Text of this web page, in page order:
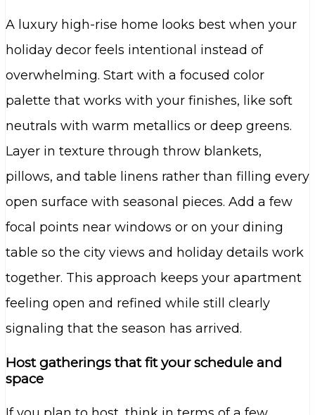
A luxury high-rise home looks best when your
holiday decor feels intentional instead of
overwhelming. Start with a focused color
palette that works with your finishes, like soft
neutrals with warm metallics or deep greens.
Layer in texture through throw blankets,
pillows, and table linens rather than filling every
open surface with seasonal pieces. Add a few
focal points near windows or on your dining
table so the city views and holiday details work
together. This approach keeps your apartment
feeling open and refined while still clearly
signaling that the season has arrived.
Host gatherings that fit your schedule and
space